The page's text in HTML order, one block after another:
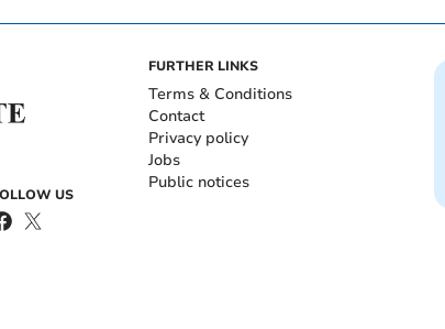
US
FURTHER LINKS
Terms & Conditions
Contact
Privacy policy
Jobs
Public notices